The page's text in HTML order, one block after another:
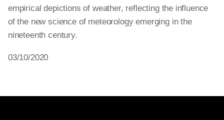
empirical depictions of weather, reflecting the influence
of the new science of meteorology emerging in the
nineteenth century.
03/10/2020